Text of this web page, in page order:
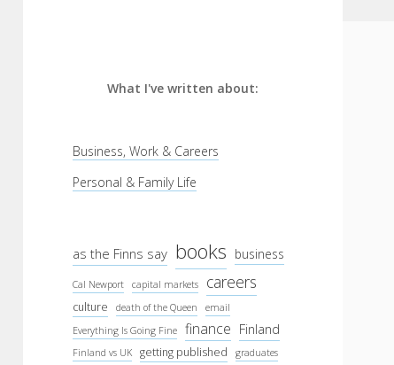
What I've written about:
Business, Work & Careers
Personal & Family Life
as the Finns say books business
Cal Newport capital markets careers
culture death of the Queen
email
Everything Is Going Fine
finance Finland
Finland vs UK getting published
graduates